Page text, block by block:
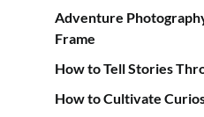
Adventure
Frame
How to Tell Stories
How to Cultivate